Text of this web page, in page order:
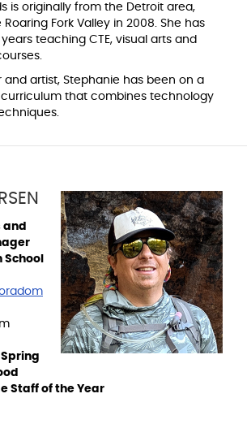
is originally from the Detroit area,
Fork Valley in 2008. She has
teaching CTE, visual arts and
and artist, Stephanie has been on a
that combines technology
and
Spring
Staff of the Year